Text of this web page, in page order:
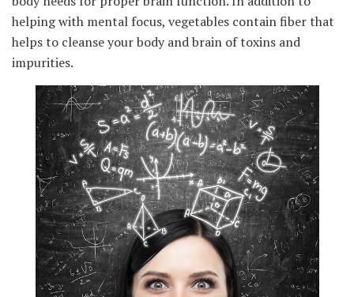
helping with mental focus, vegetables contain fiber that
helps to cleanse your body and brain of toxins and
impurities.